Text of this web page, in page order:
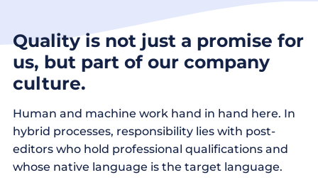
Quality is not just a promise for
us, but part of our company
culture.
Human and machine work hand in hand here. In
hybrid processes, responsibility lies with post-
editors who hold professional qualifications and
whose native language is the target language.